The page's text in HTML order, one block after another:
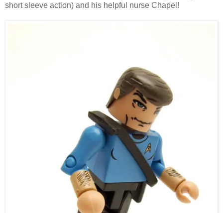
short sleeve action) and his helpful nurse Chapel!